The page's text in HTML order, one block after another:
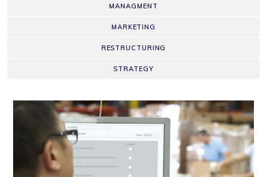
MANAGMENT
MARKETING
RESTRUCTURING
STRATEGY